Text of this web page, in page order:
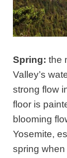
Spring: the
Valley’s
strong flow
floor is
blooming
Yosemite,
spring